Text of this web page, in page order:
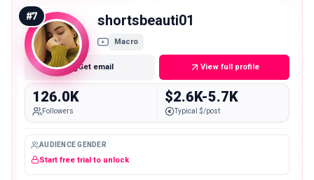
the recognised name attached to them.
#7 shortsbeauti01
Macro
Get email View full profile
126.0K
Followers
$2.6K-5.7K
Typical $/post
AUDIENCE GENDER
Start free trial to unlock